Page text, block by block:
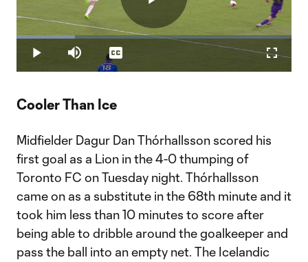
Play
Play Mute
Loaded:
21.33%
Captions
Cooler Than Ice
Midfielder Dagur Dan Thórhallsson scored his
first goal as a Lion in the 4-0 thumping of
Toronto FC on Tuesday night. Thórhallsson
came on as a substitute in the 68th minute and it
took him less than 10 minutes to score after
being able to dribble around the goalkeeper and
pass the ball into an empty net. The Icelandic